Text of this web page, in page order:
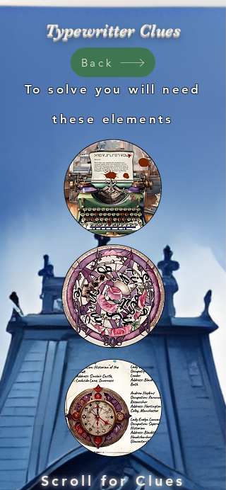
Typewritter Clues
To solve you will need
these elements
Back
Scroll for Clues